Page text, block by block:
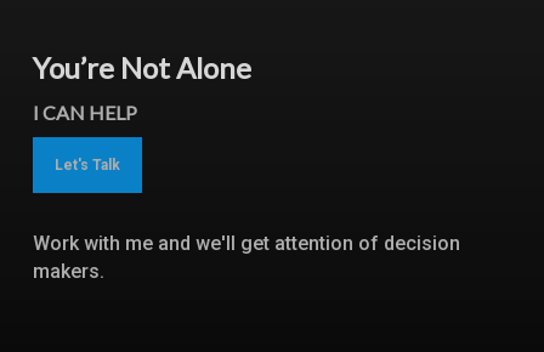
You’re Not Alone
I CAN HELP
Let's Talk
Work with me and we'll get attention of decision
makers.